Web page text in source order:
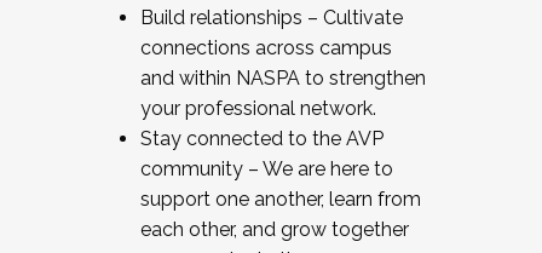
Build relationships – Cultivate
connections across campus
and within NASPA to strengthen
your professional network.
Stay connected to the AVP
community – We are here to
support one another, learn from
each other, and grow together